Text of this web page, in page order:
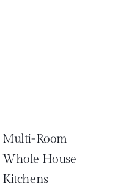
Multi-Room
Whole House
Kitchens